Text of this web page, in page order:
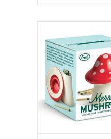
STRIKE
ADD TO CART